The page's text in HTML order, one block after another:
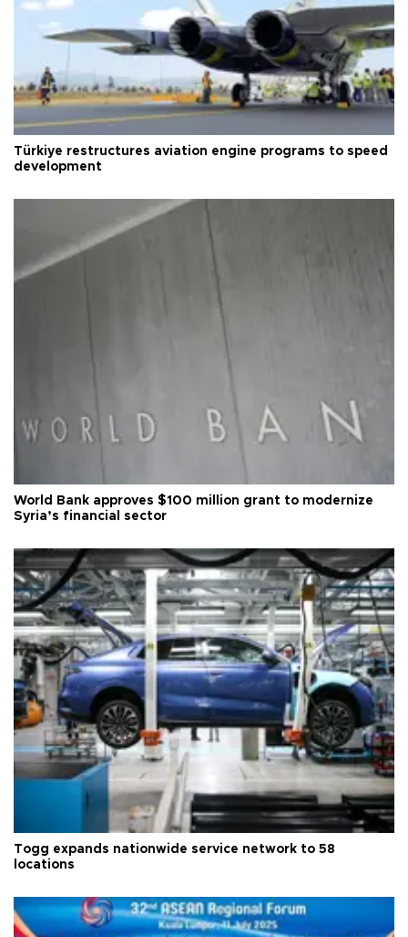
Türkiye restructures aviation engine programs to speed
development
World Bank approves $100 million grant to modernize
Syria’s financial sector
Togg expands nationwide service network to 58
locations